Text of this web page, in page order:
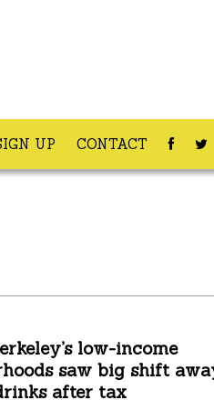
UP CONTACT
low-income
saw big shift
after tax